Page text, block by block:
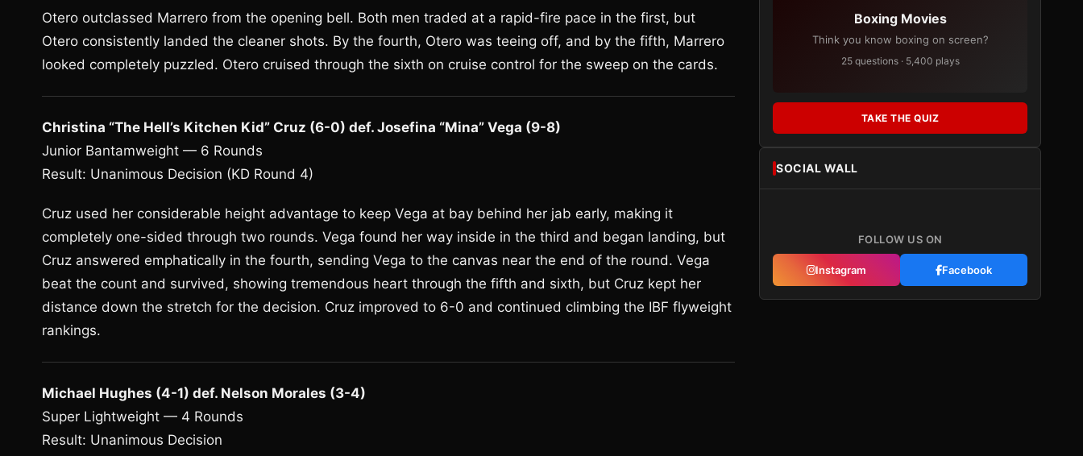
Otero outclassed Marrero from the opening bell. Both men traded at a rapid-fire pace in the first, but
Otero consistently landed the cleaner shots. By the fourth, Otero was teeing off, and by the fifth, Marrero
looked completely puzzled. Otero cruised through the sixth on cruise control for the sweep on the cards.
Christina “The Hell’s Kitchen Kid” Cruz (6-0) def. Josefina “Mina” Vega (9-8)
Junior Bantamweight — 6 Rounds
Result: Unanimous Decision (KD Round 4)
Cruz used her considerable height advantage to keep Vega at bay behind her jab early, making it
completely one-sided through two rounds. Vega found her way inside in the third and began landing, but
Cruz answered emphatically in the fourth, sending Vega to the canvas near the end of the round. Vega
beat the count and survived, showing tremendous heart through the fifth and sixth, but Cruz kept her
distance down the stretch for the decision. Cruz improved to 6-0 and continued climbing the IBF flyweight
rankings.
Michael Hughes (4-1) def. Nelson Morales (3-4)
Super Lightweight — 4 Rounds
Result: Unanimous Decision
Boxing Movies
Think you know boxing on screen?
25 questions · 5,400 plays
TAKE THE QUIZ
SOCIAL WALL
FOLLOW US ON
Instagram Facebook